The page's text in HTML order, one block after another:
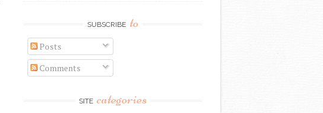
SUBSCRIBE to
Posts
Comments
SITE categories